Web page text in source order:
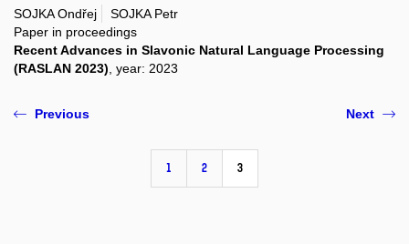
SOJKA Ondřej
SOJKA Petr
Paper in proceedings
Recent Advances in Slavonic Natural Language Processing
(RASLAN 2023) , year: 2023
Previous
1 2 3
Next